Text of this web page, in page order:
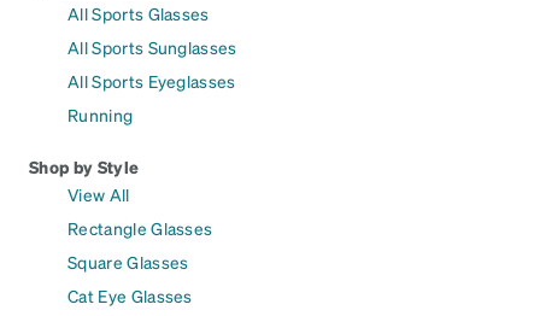
All Sports Glasses
All Sports Sunglasses
All Sports Eyeglasses
Running
Shop by Style
View All
Rectangle Glasses
Square Glasses
Cat Eye Glasses